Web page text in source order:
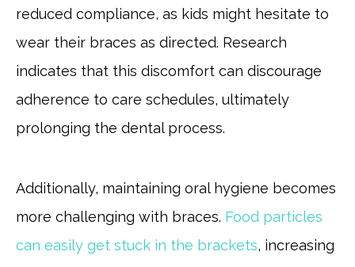
reduced compliance, as kids might hesitate to
wear their braces as directed. Research
indicates that this discomfort can discourage
adherence to care schedules, ultimately
prolonging the dental process.
Additionally, maintaining oral hygiene becomes
more challenging with braces. Food particles
can easily get stuck in the brackets, increasing